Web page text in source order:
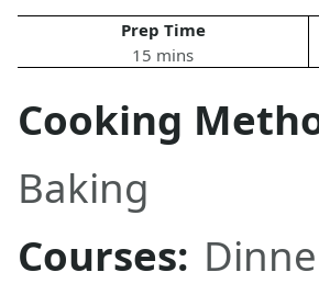
Prep Time
15 mins
Cooking
Baking
Courses: